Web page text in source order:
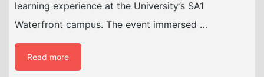
learning experience at the University’s SA1
Waterfront campus. The event immersed …
Read more